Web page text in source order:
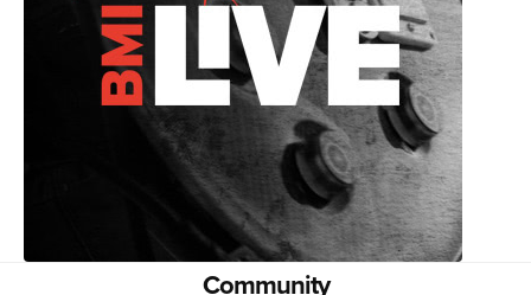
Community